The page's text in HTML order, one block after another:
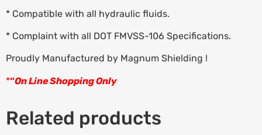
* Compatible with all hydraulic fluids.
* Complaint with all DOT FMVSS-106 Specifications.
Proudly Manufactured by Magnum Shielding !
*“On Line Shopping Only
Related products